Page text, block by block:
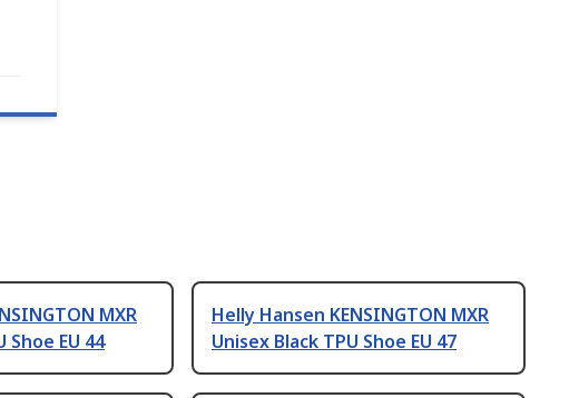
MXR
Shoe EU 44
Helly Hansen KENSINGTON MXR
Unisex Black TPU Shoe EU 47